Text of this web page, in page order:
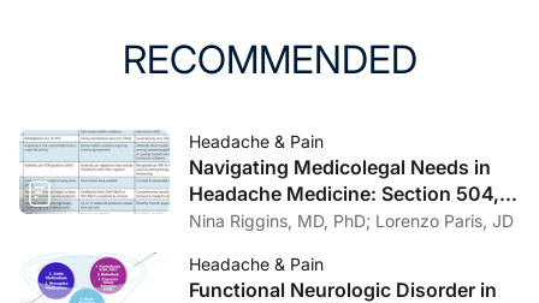
RECOMMENDED
Headache & Pain
Navigating Medicolegal Needs in
Headache Medicine: Section 504,
FMLA, and SSDI/SSI Nina Riggins, MD, PhD; Lorenzo Paris, JD
Headache & Pain
Functional Neurologic Disorder in